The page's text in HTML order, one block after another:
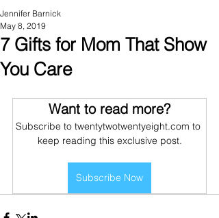
7 Gifts for Mom That Show
You Care
Jennifer Barnick
May 8, 2019
Want to read more?
Subscribe to twentytwotwentyeight.com to
keep reading this exclusive post.
Subscribe Now